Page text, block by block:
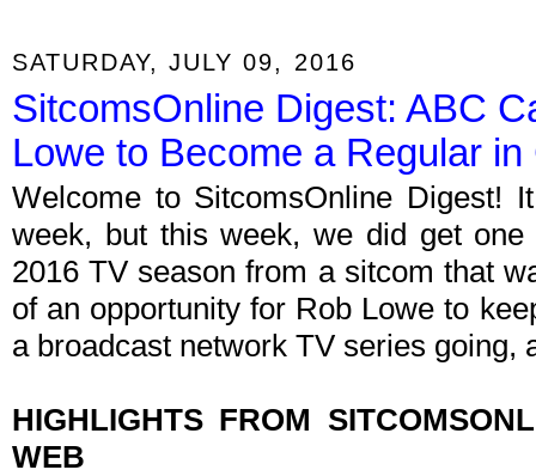
SATURDAY, JULY 09, 2016
SitcomsOnline Digest: ABC
Lowe to Become a Regular
Welcome to SitcomsOnline Digest!
week, but this week, we did get
2016 TV season from a sitcom that
of an opportunity for Rob Lowe to
a broadcast network TV series going,
HIGHLIGHTS FROM
WEB